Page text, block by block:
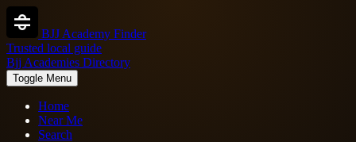
BJJ Academy Finder
Trusted local guide
Bjj Academies Directory
Toggle Menu
Home
Near Me
Search